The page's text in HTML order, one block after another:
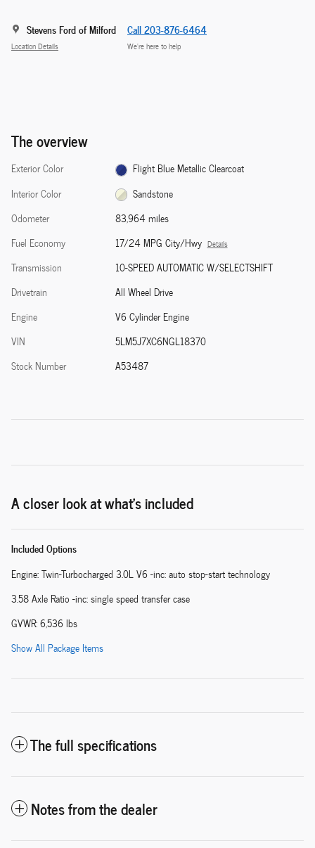
Stevens Ford of Milford
Location Details
Call 203-876-6464
We’re here to help
The overview
Exterior Color
Flight Blue Metallic Clearcoat
Interior Color
Sandstone
Odometer
83,964 miles
Fuel Economy
17/24 MPG City/Hwy Details
Transmission
10-SPEED AUTOMATIC W/SELECTSHIFT
Drivetrain
All Wheel Drive
Engine
V6 Cylinder Engine
VIN
5LM5J7XC6NGL18370
Stock Number
A53487
A closer look at what’s included
Included Options
Engine: Twin-Turbocharged 3.0L V6 -inc: auto stop-start technology
3.58 Axle Ratio -inc: single speed transfer case
GVWR: 6,536 lbs
Show All Package Items
The full specifications
Notes from the dealer